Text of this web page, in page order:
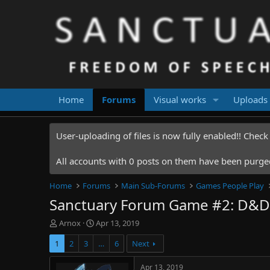
Home Forums Visual works Uploads
User-uploading of files is now fully enabled!!
All accounts with 0 posts on them have been
Home Forums Main Sub-Forums Games People Play
Sanctuary Forum Game #2:
T
h
e
Arnox
S
t
a
r
Apr 13, 2019
1
2 3 … 6 Next
Apr 13, 2019